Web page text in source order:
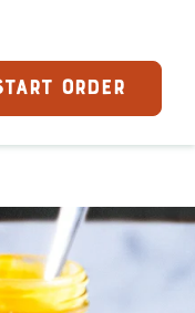
ORDER